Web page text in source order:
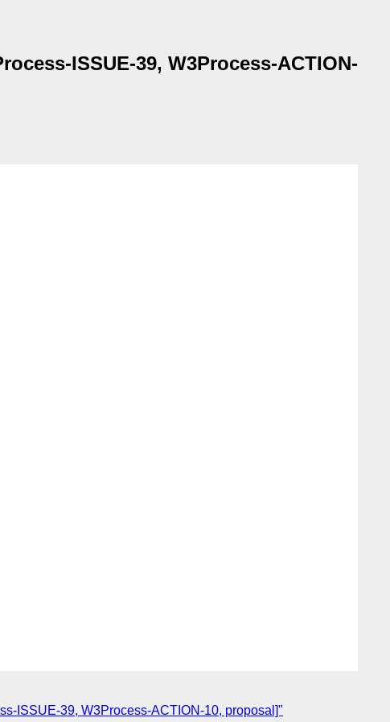
ISSUE-39, W3Process-ACTION-
ISSUE-39, W3Process-ACTION-10, proposal]"